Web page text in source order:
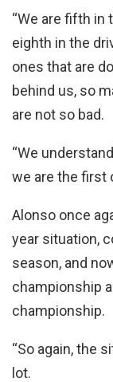
“We are fifth in
eighth in the
ones that are
behind us, so
are not so bad.
“We
we are the first
Alonso once
year situation,
season, and
championship
championship.
“So again, the
lot.